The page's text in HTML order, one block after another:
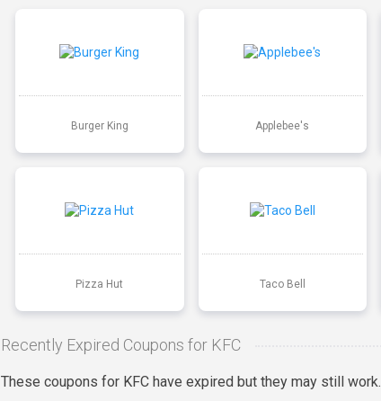
Burger King Applebee's
Pizza Hut Taco Bell
Recently Expired Coupons for KFC
These coupons for KFC have expired but they may still work.